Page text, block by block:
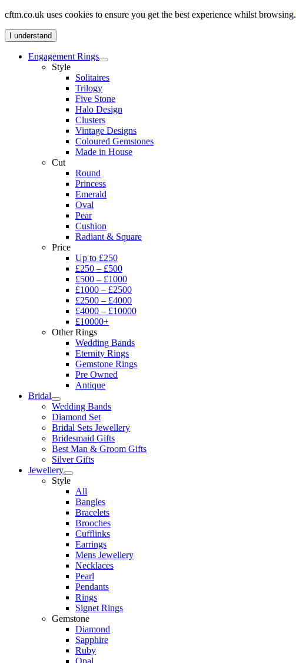
cftm.co.uk uses cookies to ensure you get the best experience whilst browsing.
I understand
Engagement Rings
Style
Solitaires
Trilogy
Five Stone
Halo Design
Clusters
Vintage Designs
Coloured Gemstones
Made in House
Cut
Round
Princess
Emerald
Oval
Pear
Cushion
Radiant & Square
Price
Up to £250
£250 – £500
£500 – £1000
£1000 – £2500
£2500 – £4000
£4000 – £10000
£10000+
Other Rings
Wedding Bands
Eternity Rings
Gemstone Rings
Pre Owned
Antique
Bridal
Wedding Bands
Diamond Set
Bridal Sets Jewellery
Bridesmaid Gifts
Best Man & Groom Gifts
Silver Gifts
Jewellery
Style
All
Bangles
Bracelets
Brooches
Cufflinks
Earrings
Mens Jewellery
Necklaces
Pearl
Pendants
Rings
Signet Rings
Gemstone
Diamond
Sapphire
Ruby
Opal